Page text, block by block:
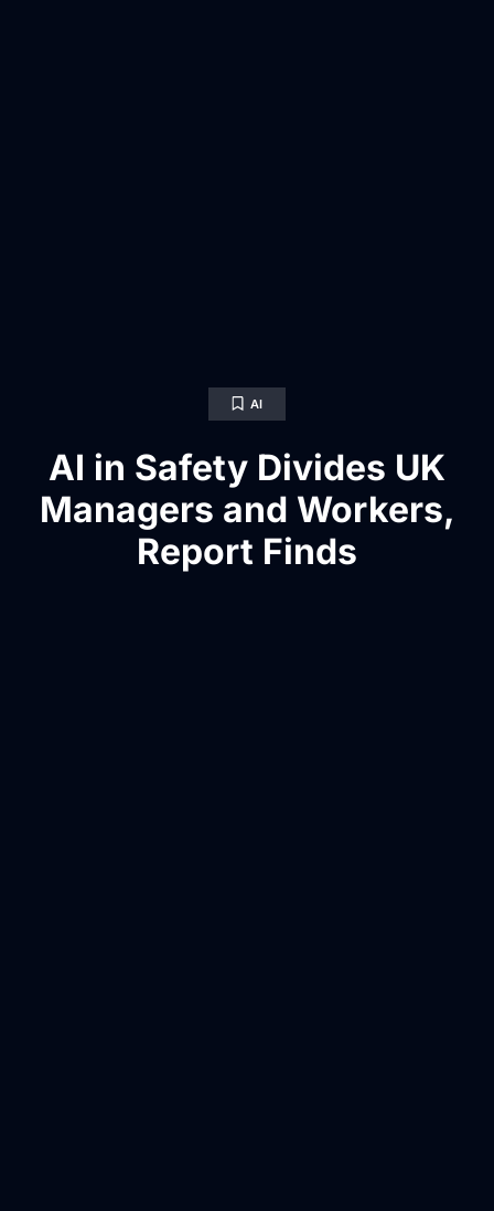
AI
AI in Safety Divides UK
Managers and Workers,
Report Finds